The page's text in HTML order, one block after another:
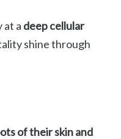
at a deep cellular
shine through
of their skin and